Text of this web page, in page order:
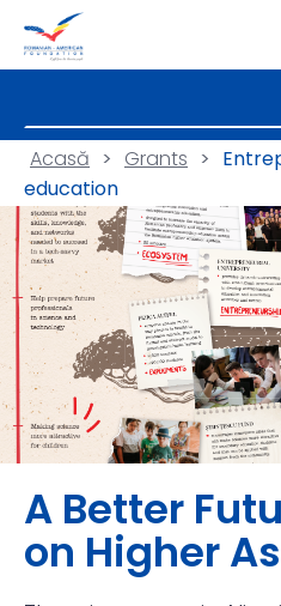
Acasă > Grants >
education
A Better
on Higher